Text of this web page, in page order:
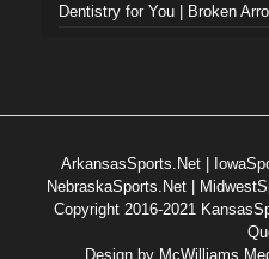
Dentistry for You | Broken
ArkansasSports.Net |
NebraskaSports.Net |
Copyright 2016-2021
Design by McWilliams